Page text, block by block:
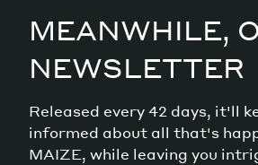
MEANWHILE,
NEWSLETTER
Released every 42 days, it'll
informed about all that's
MAIZE, while leaving you